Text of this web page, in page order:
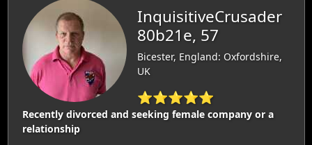
InquisitiveCrusader
80b21e, 57
Bicester, England: Oxfordshire,
UK
⭐⭐⭐⭐⭐
Recently divorced and seeking female company or a
relationship